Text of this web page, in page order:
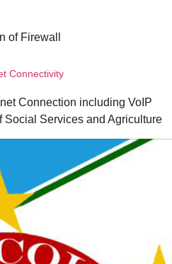
of Firewall
Connectivity
Connection including VoIP
Social Services and Agriculture